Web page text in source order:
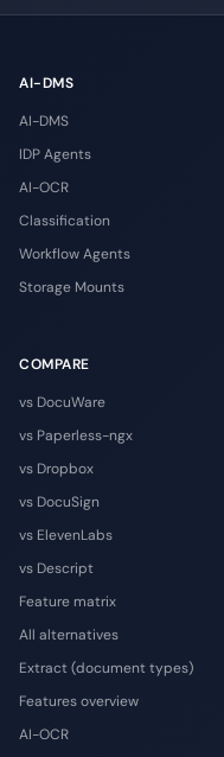
AI-DMS
AI-DMS
IDP Agents
AI-OCR
Classification
Workflow Agents
Storage Mounts
COMPARE
vs DocuWare
vs Paperless-ngx
vs Dropbox
vs DocuSign
vs ElevenLabs
vs Descript
Feature matrix
All alternatives
Extract (document types)
Features overview
AI-OCR